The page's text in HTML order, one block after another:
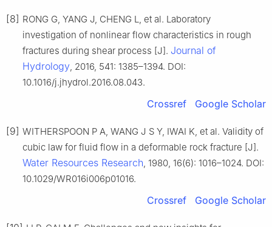
[8] RONG G, YANG J, CHENG L, et al. Laboratory
investigation of nonlinear flow characteristics in rough
fractures during shear process [J]. Journal of
Hydrology , 2016, 541: 1385–1394. DOI:
10.1016/j.jhydrol.2016.08.043.
Crossref Google Scholar
[9] WITHERSPOON P A, WANG J S Y, IWAI K, et al. Validity of
cubic law for fluid flow in a deformable rock fracture [J].
Water Resources Research , 1980, 16(6): 1016–1024. DOI:
10.1029/WR016i006p01016.
Crossref Google Scholar